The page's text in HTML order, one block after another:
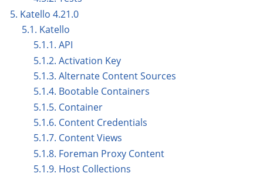
5. Katello 4.21.0
5.1. Katello
5.1.1. API
5.1.2. Activation Key
5.1.3. Alternate Content Sources
5.1.4. Bootable Containers
5.1.5. Container
5.1.6. Content Credentials
5.1.7. Content Views
5.1.8. Foreman Proxy Content
5.1.9. Host Collections